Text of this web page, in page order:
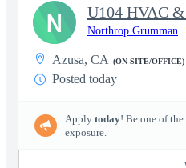
U104 HVAC
Northrop Grumman
Azusa, CA (ON-SITE/OFFICE)
Posted today
Apply today! Be one of
exposure.
N